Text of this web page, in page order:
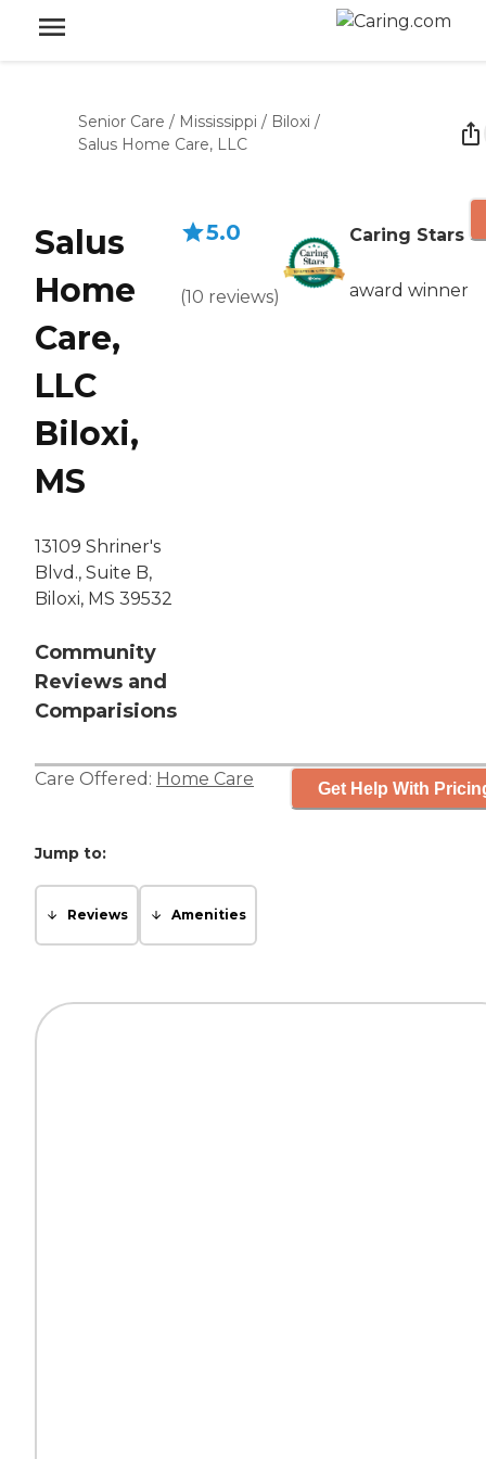
Senior Care / Mississippi / Biloxi /
Salus Home Care, LLC
Salus
Home
Care,
LLC
Biloxi,
MS
13109 Shriner's
Blvd., Suite B,
Biloxi, MS 39532
Community
Reviews and
Comparisions
5.0
(10 reviews)
Caring Stars
award winner
Care Offered: Home Care Get Help With
Jump to:
Reviews Amenities